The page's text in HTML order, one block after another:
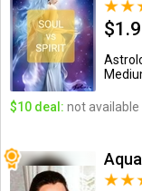
$10 deal: not available